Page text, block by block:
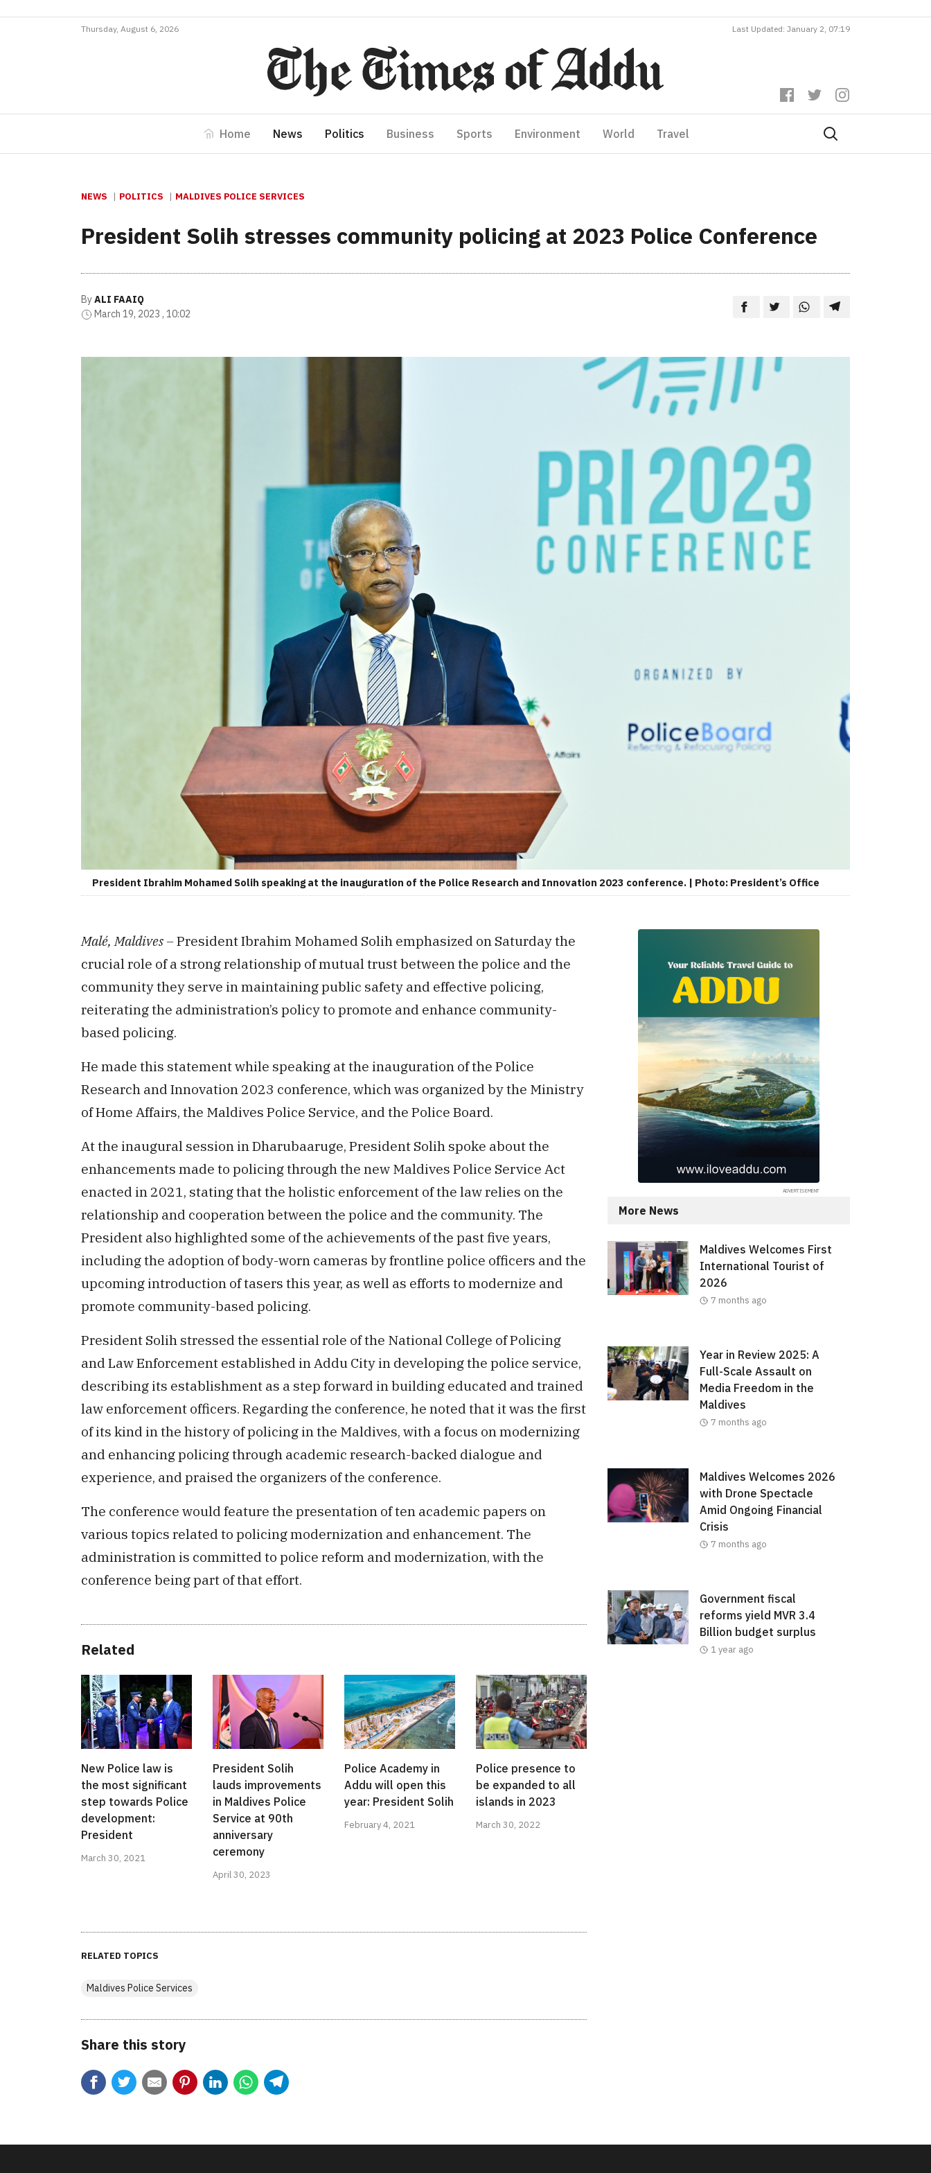
Thursday, August 6, 2026 Last Updated: January 2, 07:19
Home News Politics Business Sports Environment World Travel
NEWS POLITICS MALDIVES POLICE SERVICES
President Solih stresses community policing at 2023 Police Conference
ByALI FAAIQ
March 19, 2023 , 10:02
President Ibrahim Mohamed Solih speaking at the inauguration of the Police Research and Innovation 2023 conference. | Photo: President’s Office
Malé, Maldives –President Ibrahim Mohamed Solih emphasized on Saturday the
crucial role of a strong relationship of mutual trust between the police and the
community they serve in maintaining public safety and effective policing,
reiterating the administration’s policy to promote and enhance community-
based policing.
He made this statement while speaking at the inauguration of the Police
Research and Innovation 2023 conference, which was organized by the Ministry
of Home Affairs, the Maldives Police Service, and the Police Board.
At the inaugural session in Dharubaaruge, President Solih spoke about the
enhancements made to policing through the new Maldives Police Service Act
enacted in 2021, stating that the holistic enforcement of the law relies on the
relationship and cooperation between the police and the community. The
President also highlighted some of the achievements of the past five years,
including the adoption of body-worn cameras by frontline police officers and the
upcoming introduction of tasers this year, as well as efforts to modernize and
promote community-based policing.
President Solih stressed the essential role of the National College of Policing
and Law Enforcement established in Addu City in developing the police service,
describing its establishment as a step forward in building educated and trained
law enforcement officers. Regarding the conference, he noted that it was the first
of its kind in the history of policing in the Maldives, with a focus on modernizing
and enhancing policing through academic research-backed dialogue and
experience, and praised the organizers of the conference.
The conference would feature the presentation of ten academic papers on
various topics related to policing modernization and enhancement. The
administration is committed to police reform and modernization, with the
conference being part of that effort.
Related
New Police law is
the most significant
step towards Police
development:
President
March 30, 2021
President Solih
lauds improvements
in Maldives Police
Service at 90th
anniversary
ceremony
April 30, 2023
Police Academy in
Addu will open this
year: President Solih
February 4, 2021
Police presence to
be expanded to all
islands in 2023
March 30, 2022
RELATED TOPICS
Maldives Police Services
Share this story
More News
Maldives Welcomes First
International Tourist of
2026
7 months ago
Year in Review 2025: A
Full-Scale Assault on
Media Freedom in the
Maldives
7 months ago
Maldives Welcomes 2026
with Drone Spectacle
Amid Ongoing Financial
Crisis
7 months ago
Government fiscal
reforms yield MVR 3.4
Billion budget surplus
1 year ago